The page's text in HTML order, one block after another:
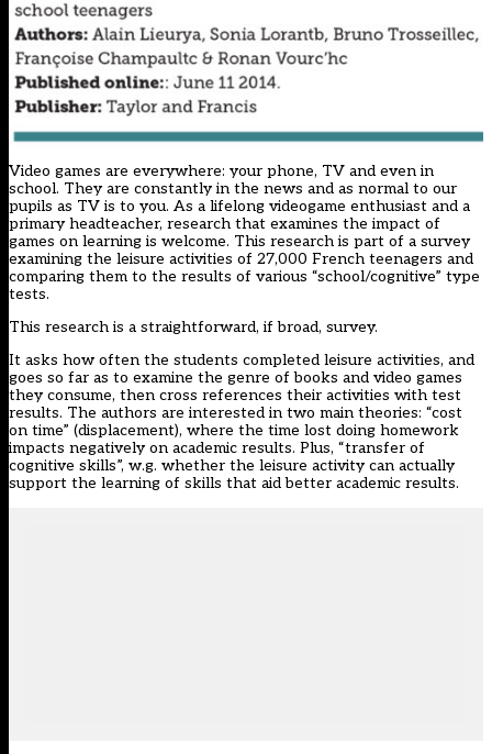
Video games are everywhere: your phone, TV and even in
school. They are constantly in the news and as normal to our
pupils as TV is to you. As a lifelong videogame enthusiast and a
primary headteacher, research that examines the impact of
games on learning is welcome. This research is part of a survey
examining the leisure activities of 27,000 French teenagers and
comparing them to the results of various “school/cognitive” type
tests.
This research is a straightforward, if broad, survey.
It asks how often the students completed leisure activities, and
goes so far as to examine the genre of books and video games
they consume, then cross references their activities with test
results. The authors are interested in two main theories: “cost
on time” (displacement), where the time lost doing homework
impacts negatively on academic results. Plus, “transfer of
cognitive skills”, w.g. whether the leisure activity can actually
support the learning of skills that aid better academic results.